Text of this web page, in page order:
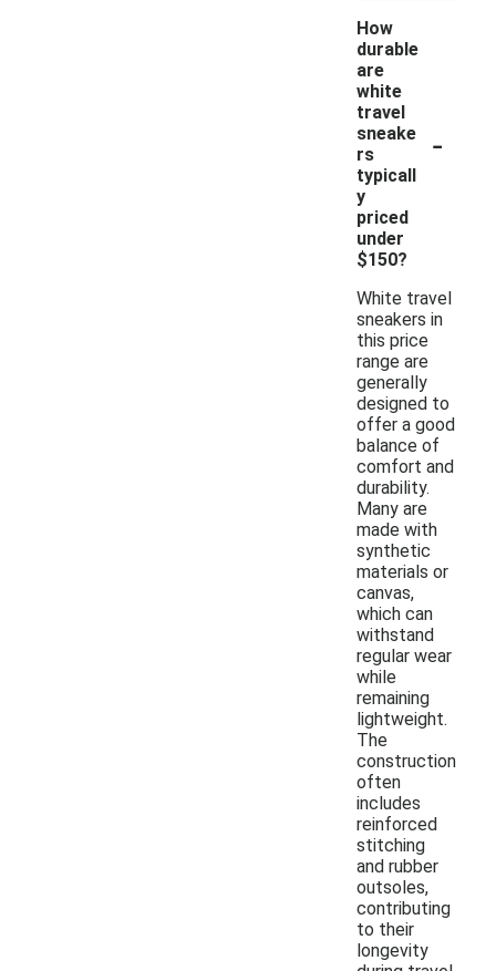
How
durable
are
white
travel
sneake
rs
typicall
y
priced
under
$150?
-
White travel
sneakers in
this price
range are
generally
designed to
offer a good
balance of
comfort and
durability.
Many are
made with
synthetic
materials or
canvas,
which can
withstand
regular wear
while
remaining
lightweight.
The
construction
often
includes
reinforced
stitching
and rubber
outsoles,
contributing
to their
longevity